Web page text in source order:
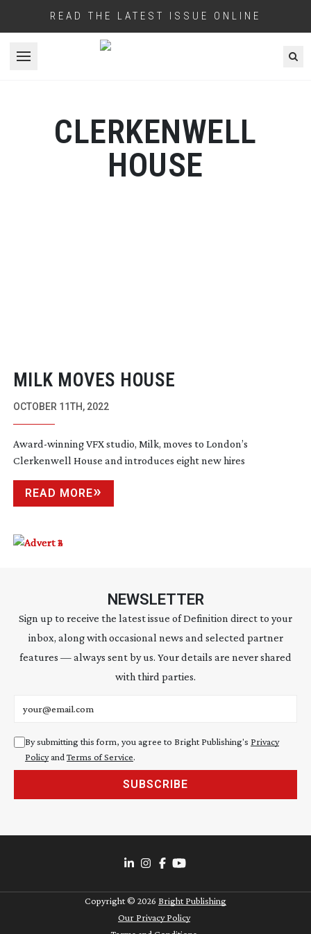
READ THE LATEST ISSUE ONLINE
Open menu
CLERKENWELL
HOUSE
MILK MOVES HOUSE
OCTOBER 11TH, 2022
Award-winningVFX studio, Milk, moves to London’s
Clerkenwell House and introduces eight new hires
READ MORE
NEWSLETTER
Sign up to receive the latest issue of Definition direct to your
inbox, along with occasional news and selected partner
features — always sent by us. Your details are never shared
with third parties.
By submitting this form, you agree to Bright Publishing's Privacy
Policyand Terms of Service.
SUBSCRIBE
Copyright © 2026 Bright Publishing
Our Privacy Policy